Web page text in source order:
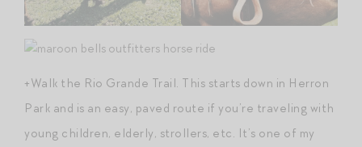
+Walk the Rio Grande Trail. This starts down in Herron
Park and is an easy, paved route if you’re traveling with
young children, elderly, strollers, etc. It’s one of my